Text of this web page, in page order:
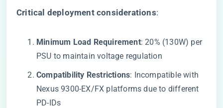
​Critical deployment considerations​​:
​Minimum Load Requirement​​: 20% (130W) per
PSU to maintain voltage regulation
​Compatibility Restrictions​​: Incompatible with
Nexus 9300-EX/FX platforms due to different
PD-IDs